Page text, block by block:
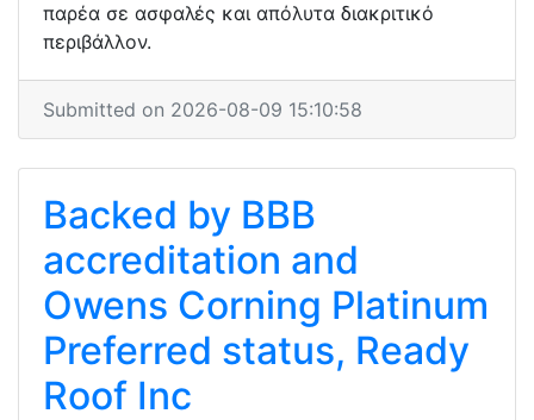
παρέα σε ασφαλές και απόλυτα διακριτικό
περιβάλλον.
Submitted on 2026-08-09 15:10:58
Backed by BBB
accreditation and
Owens Corning Platinum
Preferred status, Ready
Roof Inc